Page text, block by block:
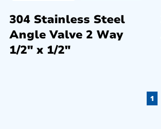
304 Stainless Steel
Angle Valve 2 Way
1/2″ x 1/2″
1